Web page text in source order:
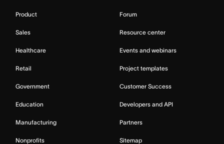
Product
Sales
Healthcare
Retail
Government
Education
Manufacturing
Nonprofits
Forum
Resource center
Events and webinars
Project templates
Customer Success
Developers and API
Partners
Sitemap